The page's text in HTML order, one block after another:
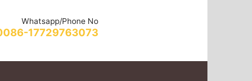
Whatsapp/Phone No
17729763073